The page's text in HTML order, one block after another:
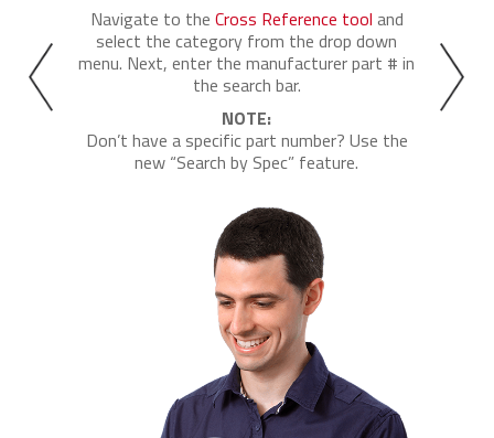
Navigate to the Cross Reference tool and
select the category from the drop down
menu. Next, enter the manufacturer part # in
the search bar.
NOTE:
Don’t have a specific part number? Use the
new “Search by Spec” feature.